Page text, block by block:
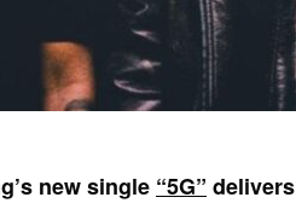
new single “5G”